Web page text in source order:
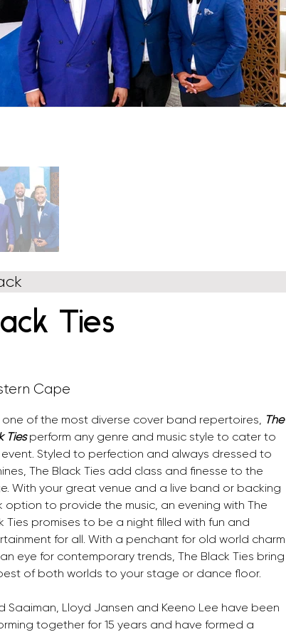
Ties
Cape
one of the most diverse cover band repertoires, The
Ties perform any genre and music style to cater to
Styled to perfection and always dressed to
The Black Ties add class and finesse to the
With your great venue and a live band or backing
option to provide the music, an evening with The
Ties promises to be a night filled with fun and
for all. With a penchant for old world charm
eye for contemporary trends, The Black Ties bring
of both worlds to your stage or dance floor.
Saaiman, Lloyd Jansen and Keeno Lee have been
together for 15 years and have formed a